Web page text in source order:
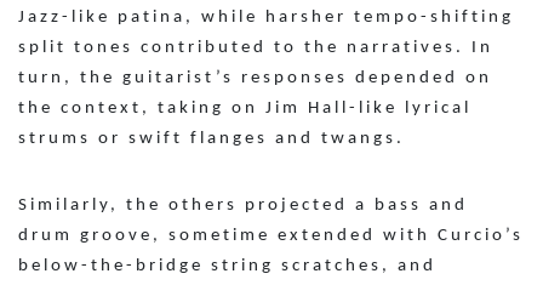
Jazz-like patina, while harsher tempo-shifting
split tones contributed to the narratives. In
turn, the guitarist’s responses depended on
the context, taking on Jim Hall-like lyrical
strums or swift flanges and twangs.
Similarly, the others projected a bass and
drum groove, sometime extended with Curcio’s
below-the-bridge string scratches, and